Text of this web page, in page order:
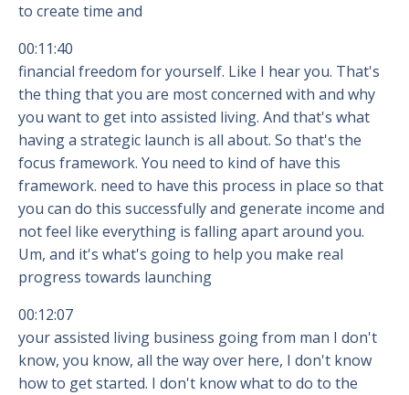
to create time and
00:11:40
financial freedom for yourself. Like I hear you. That's
the thing that you are most concerned with and why
you want to get into assisted living. And that's what
having a strategic launch is all about. So that's the
focus framework. You need to kind of have this
framework. need to have this process in place so that
you can do this successfully and generate income and
not feel like everything is falling apart around you.
Um, and it's what's going to help you make real
progress towards launching
00:12:07
your assisted living business going from man I don't
know, you know, all the way over here, I don't know
how to get started. I don't know what to do to the